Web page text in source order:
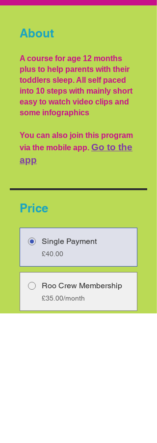
About
A course for age 12 months
plus to help parents with their
toddlers sleep. All self paced
into 10 steps with mainly short
easy to watch video clips and
some infographics
You can also join this program
via the mobile app. Go to the
app
Price
Single Payment
£40.00
Roo Crew Membership
£35.00/month